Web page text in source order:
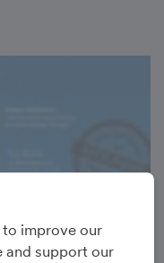
improve our
and support our